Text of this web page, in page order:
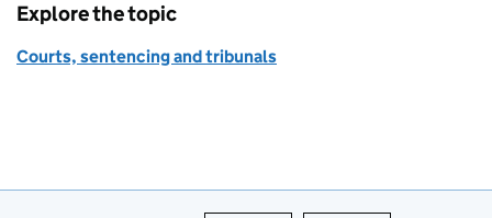
Explore the topic
Courts, sentencing and tribunals